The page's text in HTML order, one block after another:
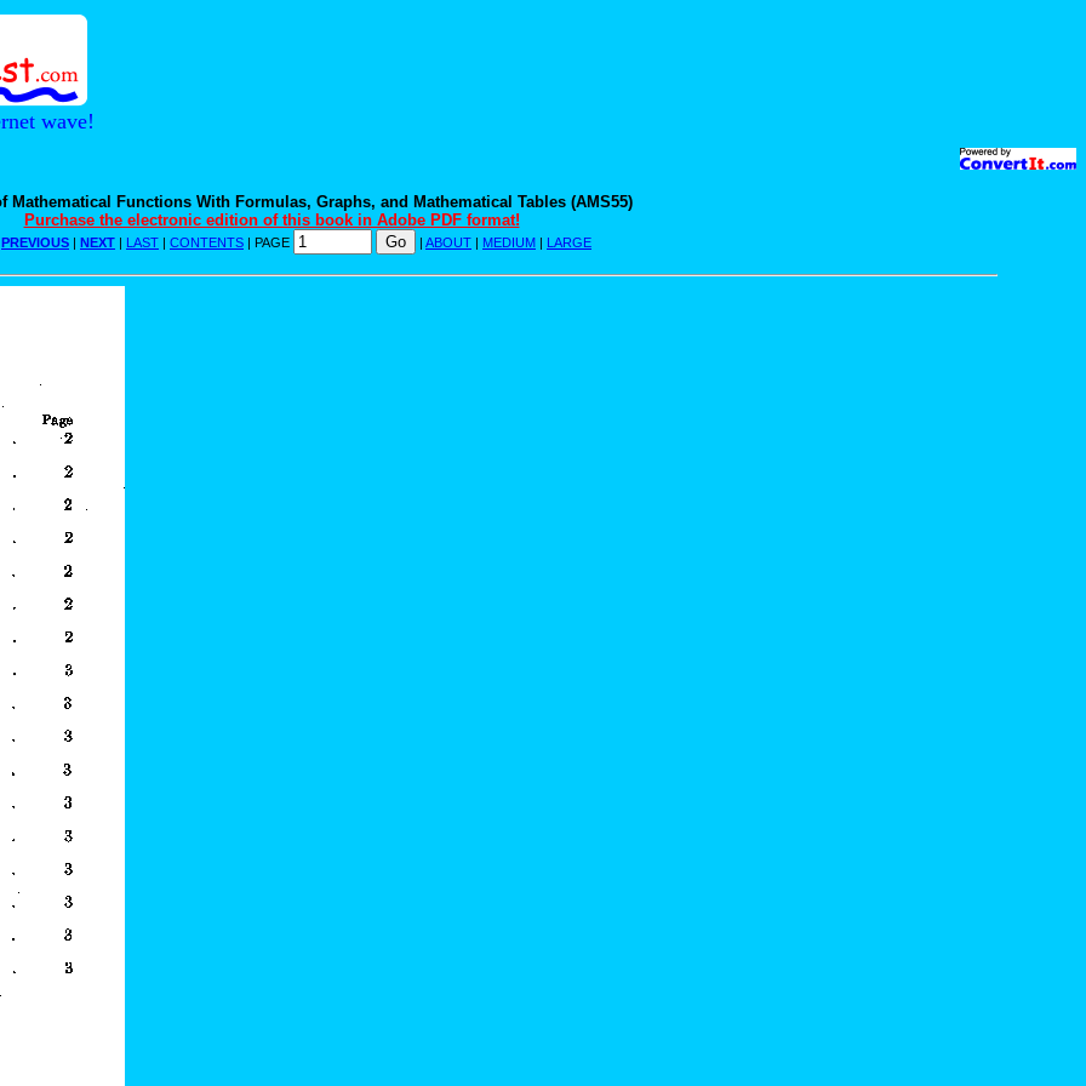
wave!
Mathematical Functions With Formulas, Graphs, and Mathematical Tables (AMS55)
Purchase the electronic edition of this book in Adobe PDF format!
PREVIOUS | NEXT | LAST | CONTENTS | PAGE | ABOUT | MEDIUM | LARGE